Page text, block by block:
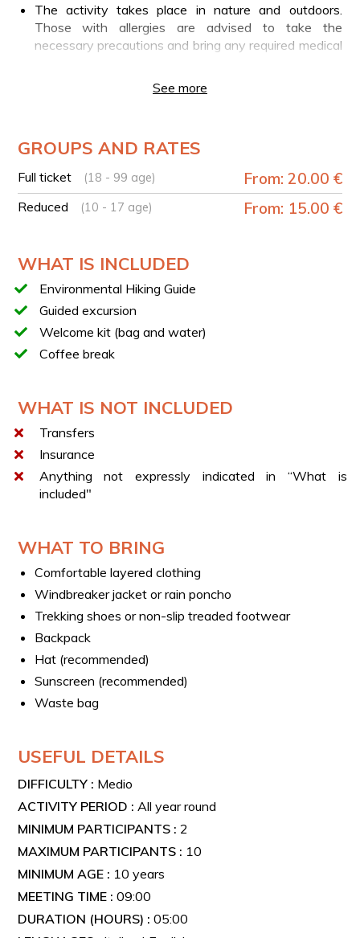
The activity takes place in nature and outdoors.
Those with allergies are advised to take the
necessary precautions and bring any required medical
YOUR EXPERIENCE IN BRIEF
Start of the guided trekking
Arrival at the ruins of ancient Plistica
Walk along the megalithic walls
TECHNICAL SHEET
Route duration: about 4 hours
Elevation gain: 200 m
See more
GROUPS AND RATES
Full ticket (18 - 99 age) From: 20.00 €
Reduced (10 - 17 age) From: 15.00 €
WHAT IS INCLUDED
Environmental Hiking Guide
Guided excursion
Welcome kit (bag and water)
Coffee break
WHAT IS NOT INCLUDED
Transfers
Insurance
Anything not expressly indicated in “What is
included"
WHAT TO BRING
Comfortable layered clothing
Windbreaker jacket or rain poncho
Trekking shoes or non-slip treaded footwear
Backpack
Hat (recommended)
Sunscreen (recommended)
Waste bag
USEFUL DETAILS
DIFFICULTY : Medio
ACTIVITY PERIOD : All year round
MINIMUM PARTICIPANTS :2
MAXIMUM PARTICIPANTS : 10
MINIMUM AGE : 10 years
MEETING TIME :09:00
DURATION (HOURS) :05:00